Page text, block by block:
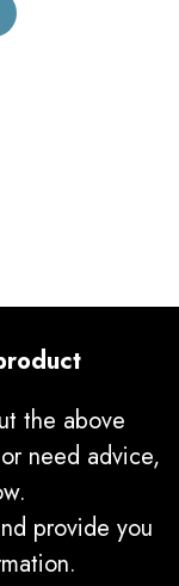
the above
need advice,
provide you